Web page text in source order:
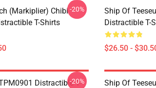
(Markiplier) Chibi
T-Shirts
-20%
Ship Of
Distractible T-
$26.50 -
Distractible T-
-20% Ship Of